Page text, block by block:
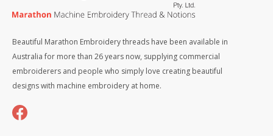
Beautiful Marathon Embroidery threads have been available in
Australia for more than 26 years now, supplying commercial
embroiderers and people who simply love creating beautiful
designs with machine embroidery at home.